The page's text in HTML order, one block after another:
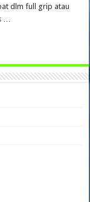
dlm full grip atau
…